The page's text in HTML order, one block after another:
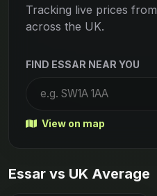
Tracking live prices from
across the UK.
FIND ESSAR NEAR YOU
View on map
Essar vs UK Average